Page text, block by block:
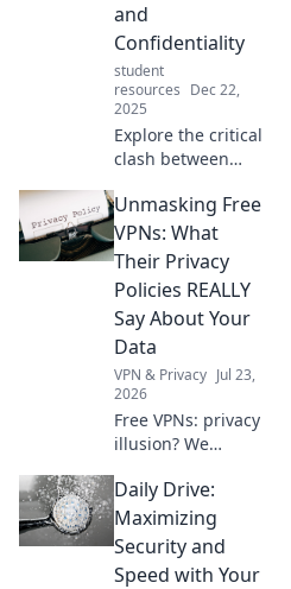
and
Confidentiality
student
resources Dec 22,
2025
Explore the critical
clash between
confidentiality.
Discover how to
navigate privacy
dilemmas in
today’s digital age!
Unmasking Free
VPNs: What
Their Privacy
Policies REALLY
Say About Your
Data
VPN & Privacy Jul 23,
2026
Free VPNs: privacy
illusion? We
policies hide about
your data. Click to
unmask the truth!
Daily Drive:
Maximizing
Security and
Speed with Your